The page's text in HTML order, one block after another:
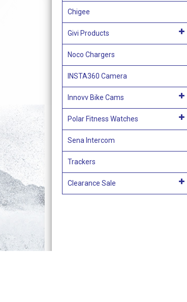
Chigee
Givi Products
Noco Chargers
INSTA360 Camera
Innovv Bike Cams
Polar Fitness Watches
Sena Intercom
Trackers
Clearance Sale